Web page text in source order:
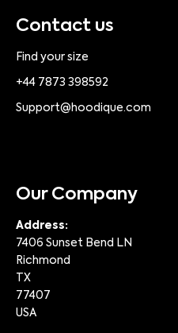
Contact us
Find your size
+44 7873 398592
Support@hoodique.com
Our Company
Address:
7406 Sunset Bend LN
Richmond
TX
77407
USA